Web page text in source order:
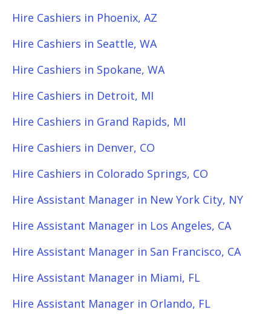
Hire Cashiers in Phoenix, AZ
Hire Cashiers in Seattle, WA
Hire Cashiers in Spokane, WA
Hire Cashiers in Detroit, MI
Hire Cashiers in Grand Rapids, MI
Hire Cashiers in Denver, CO
Hire Cashiers in Colorado Springs, CO
Hire Assistant Manager in New York City, NY
Hire Assistant Manager in Los Angeles, CA
Hire Assistant Manager in San Francisco, CA
Hire Assistant Manager in Miami, FL
Hire Assistant Manager in Orlando, FL